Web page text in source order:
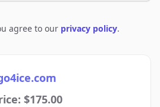
agree to our privacy policy.
$175.00